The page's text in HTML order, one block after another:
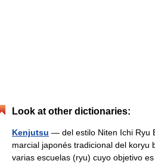
Look at other dictionaries:
Kenjutsu — del estilo Niten Ichi Ryu
marcial japonés tradicional del koryu
varias escuelas (ryu) cuyo objetivo